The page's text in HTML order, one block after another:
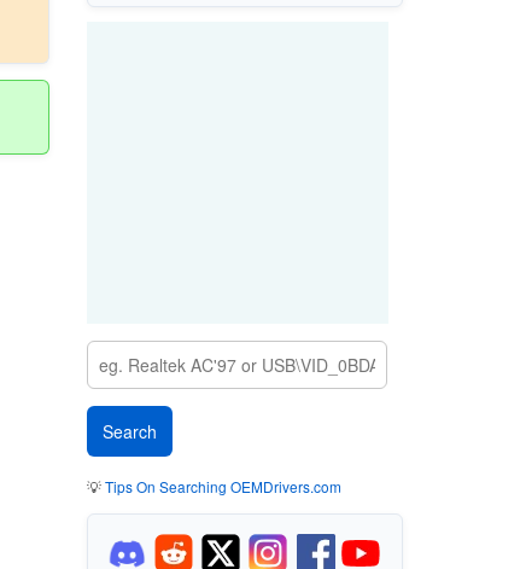
💡Tips On Searching OEMDrivers.com